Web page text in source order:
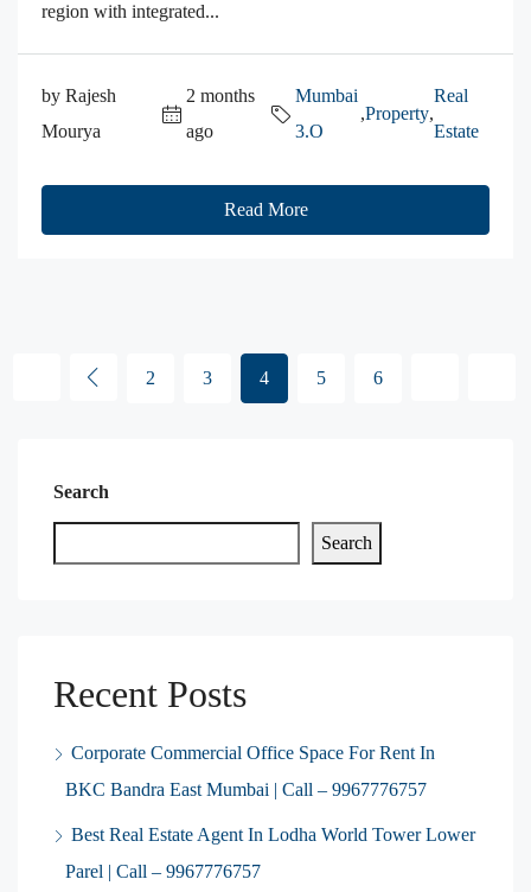
region with integrated...
by Rajesh
Mourya
2 months
ago
Mumbai
3.O
,Property,
Real
Estate
Read More
2 3 4 5 6
Search
Search
Recent Posts
Corporate Commercial Office Space For Rent In
BKC Bandra East Mumbai | Call – 9967776757
Best Real Estate Agent In Lodha World Tower Lower
Parel | Call – 9967776757